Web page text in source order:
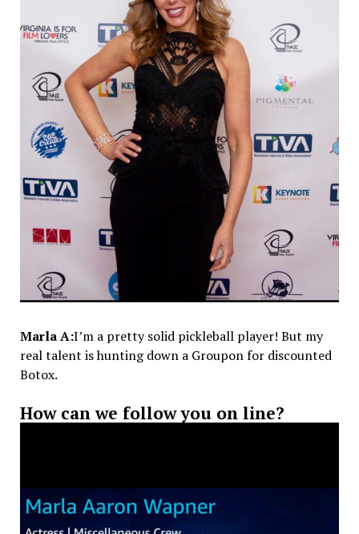
Marla A:I’m a pretty solid pickleball player! But my
real talent is hunting down a Groupon for discounted
Botox.
How can we follow you on line?